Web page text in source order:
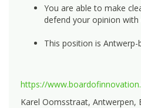
You are able to make
defend your opinion with
This position is Antwerp-
https://
Karel Oomsstraat, Antwerpen,